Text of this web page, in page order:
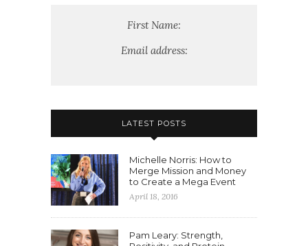
First Name:
Email address:
LATEST POSTS
Michelle Norris: How to
Merge Mission and Money
to Create a Mega Event
April 18, 2016
Pam Leary: Strength,